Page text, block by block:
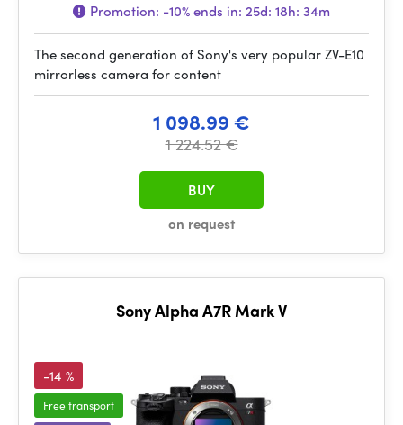
Promotion: -10%ends in: 25d: 18h: 34m
The second generation of Sony's very popular ZV-E10
mirrorless camera for content
1 098.99 €
1 224.52 €
on request
BUY
Sony Alpha A7R Mark V
-14 %
Free transport